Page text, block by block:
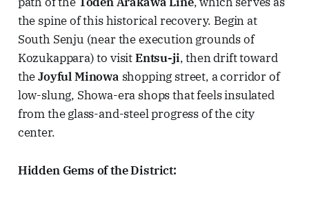
the spine of this historical recovery. Begin at
South Senju (near the execution grounds of
Kozukappara) to visitEntsu-ji, then drift toward
theJoyful Minowa shopping street, a corridor of
low-slung, Showa-era shops that feels insulated
from the glass-and-steel progress of the city
center.
Hidden Gems of the District: